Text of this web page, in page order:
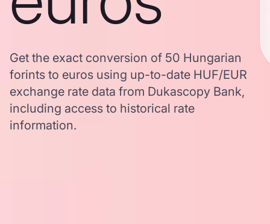
Get the exact conversion of 50 Hungarian
forints to euros using up-to-date HUF/EUR
exchange rate data from Dukascopy Bank,
including access to historical rate
information.